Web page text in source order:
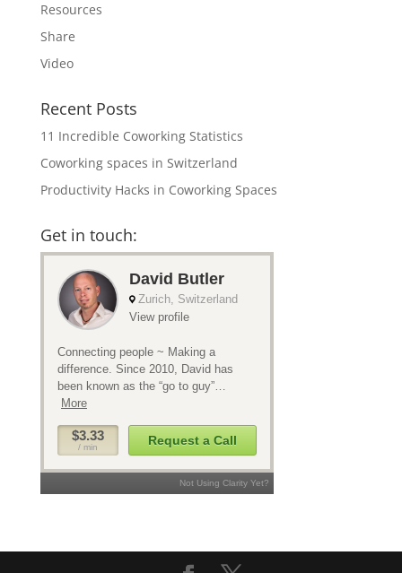
Resources
Share
Video
Recent Posts
11 Incredible Coworking Statistics
Coworking spaces in Switzerland
Productivity Hacks in Coworking Spaces
Get in touch: